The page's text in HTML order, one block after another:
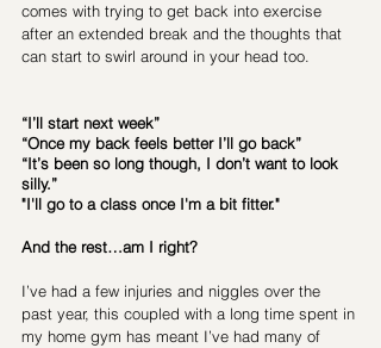
comes with trying to get back into exercise
after an extended break and the thoughts that
can start to swirl around in your head too.
“I’ll start next week”
“Once my back feels better I’ll go back”
“It’s been so long though, I don’t want to look
silly.”
"I'll go to a class once I'm a bit fitter."
And the rest…am I right?
I’ve had a few injuries and niggles over the
past year, this coupled with a long time spent in
my home gym has meant I’ve had many of